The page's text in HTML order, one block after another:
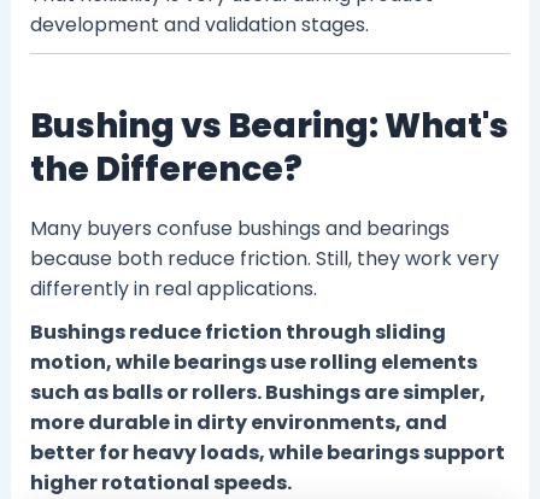
development and validation stages.
Bushing vs Bearing: What's
the Difference?
Many buyers confuse bushings and bearings
because both reduce friction. Still, they work very
differently in real applications.
Bushings reduce friction through sliding
motion, while bearings use rolling elements
such as balls or rollers. Bushings are simpler,
more durable in dirty environments, and
better for heavy loads, while bearings support
higher rotational speeds.